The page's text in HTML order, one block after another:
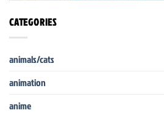
CATEGORIES
animals/cats
animation
anime